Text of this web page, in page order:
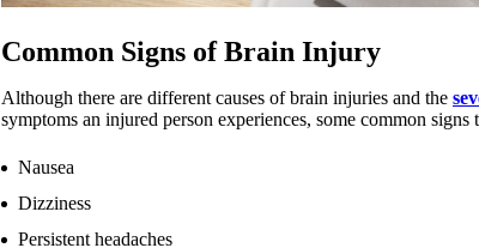
Common Signs of Brain Injury
Although there are different causes of brain injuries and the
symptoms an injured person experiences, some common
Nausea
Dizziness
Persistent headaches